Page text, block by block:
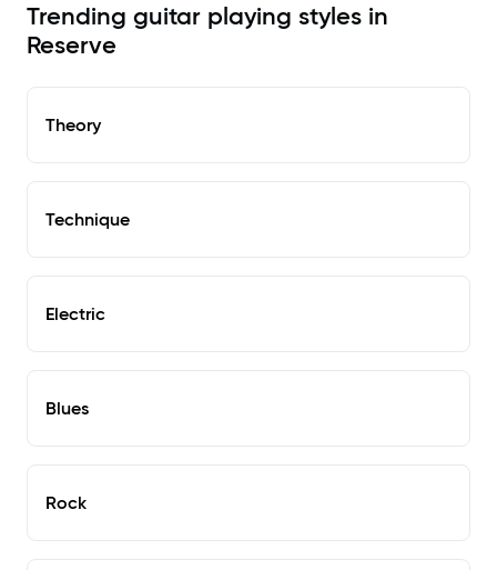
Trending guitar playing styles in
Reserve
Theory
Technique
Electric
Blues
Rock